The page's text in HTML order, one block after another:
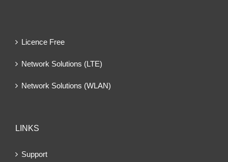
Licence Free
Network Solutions (LTE)
Network Solutions (WLAN)
LINKS
Support